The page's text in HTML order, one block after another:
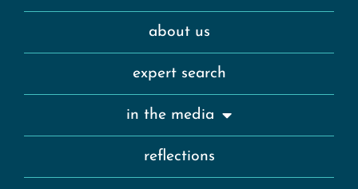
about us
expert search
in the media
reflections